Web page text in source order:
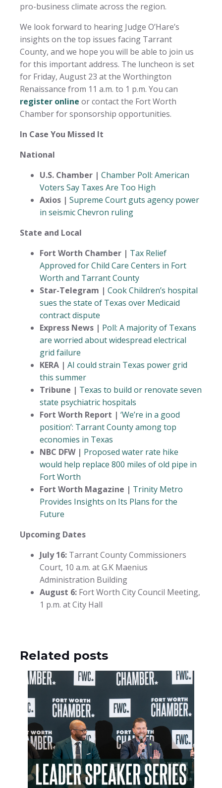
pro-business climate across the region.
We look forward to hearing Judge O’Hare’s
insights on the top issues facing Tarrant
County, and we hope you will be able to join us
for this important address. The luncheon is set
for Friday, August 23 at the Worthington
Renaissance from 11 a.m. to 1 p.m. You can
register online or contact the Fort Worth
Chamber for sponsorship opportunities.
In Case You Missed It
National
U.S. Chamber | Chamber Poll: American
Voters Say Taxes Are Too High
Axios | Supreme Court guts agency power
in seismic Chevron ruling
State and Local
Fort Worth Chamber | Tax Relief
Approved for Child Care Centers in Fort
Worth and Tarrant County
Star-Telegram | Cook Children’s hospital
sues the state of Texas over Medicaid
contract dispute
Express News | Poll: A majority of Texans
are worried about widespread electrical
grid failure
KERA | AI could strain Texas power grid
this summer
Tribune | Texas to build or renovate seven
state psychiatric hospitals
Fort Worth Report | ‘We’re in a good
position’: Tarrant County among top
economies in Texas
NBC DFW | Proposed water rate hike
would help replace 800 miles of old pipe in
Fort Worth
Fort Worth Magazine | Trinity Metro
Provides Insights on Its Plans for the
Future
Upcoming Dates
July 16: Tarrant County Commissioners
Court, 10 a.m. at G.K Maenius
Administration Building
August 6: Fort Worth City Council Meeting,
1 p.m. at City Hall
Related posts